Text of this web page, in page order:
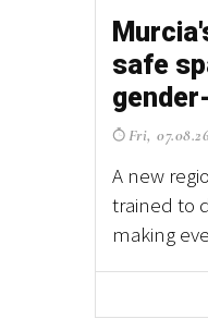
safe
Fri,
A new
trained to
making